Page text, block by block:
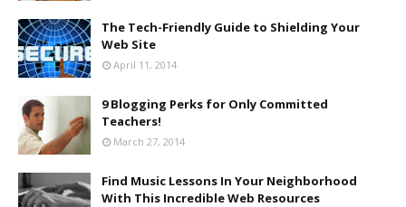
The Tech-Friendly Guide to Shielding Your
Web Site
April 11, 2014
9 Blogging Perks for Only Committed
Teachers!
March 27, 2014
Find Music Lessons In Your Neighborhood
With This Incredible Web Resources